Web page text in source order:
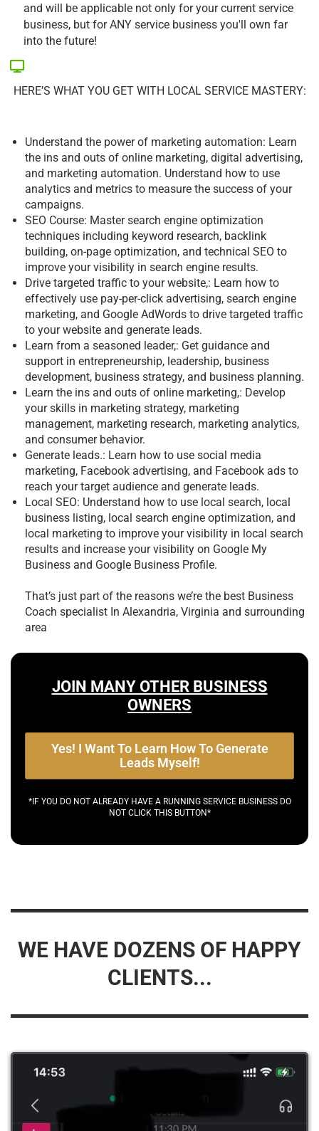
and will be applicable not only for your current service
business, but for ANY service business you'll own far
into the future!
HERE’S WHAT YOU GET WITH LOCAL SERVICE MASTERY:
Understand the power of marketing automation: Learn
the ins and outs of online marketing, digital advertising,
and marketing automation. Understand how to use
analytics and metrics to measure the success of your
campaigns.
SEO Course: Master search engine optimization
techniques including keyword research, backlink
building, on-page optimization, and technical SEO to
improve your visibility in search engine results.
Drive targeted traffic to your website,: Learn how to
effectively use pay-per-click advertising, search engine
marketing, and Google AdWords to drive targeted traffic
to your website and generate leads.
Learn from a seasoned leader,: Get guidance and
support in entrepreneurship, leadership, business
development, business strategy, and business planning.
Learn the ins and outs of online marketing,: Develop
your skills in marketing strategy, marketing
management, marketing research, marketing analytics,
and consumer behavior.
Generate leads.: Learn how to use social media
marketing, Facebook advertising, and Facebook ads to
reach your target audience and generate leads.
Local SEO: Understand how to use local search, local
business listing, local search engine optimization, and
local marketing to improve your visibility in local search
results and increase your visibility on Google My
Business and Google Business Profile.
That’s just part of the reasons we’re the best Business
Coach specialist In Alexandria, Virginia and surrounding
area
JOIN MANY OTHER BUSINESS
OWNERS
Yes! I Want To Learn How To Generate
Leads Myself!
*IF YOU DO NOT ALREADY HAVE A RUNNING SERVICE BUSINESS DO
NOT CLICK THIS BUTTON*
WE HAVE DOZENS OF HAPPY
CLIENTS...